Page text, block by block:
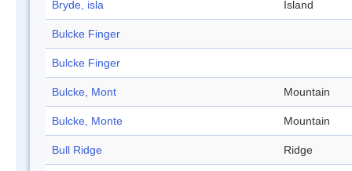
Bryde, isla Island
Bulcke Finger
Bulcke Finger
Bulcke, Mont Mountain
Bulcke, Monte Mountain
Bull Ridge Ridge